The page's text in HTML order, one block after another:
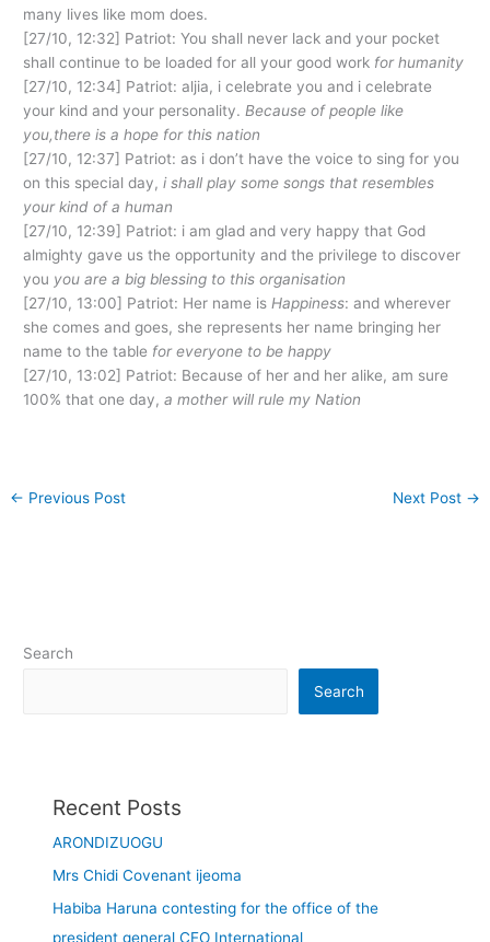
many lives like mom does.
[27/10, 12:32] Patriot: You shall never lack and your pocket
shall continue to be loaded for all your good work for humanity
[27/10, 12:34] Patriot: aljia, i celebrate you and i celebrate
your kind and your personality. Because of people like
you,there is a hope for this nation
[27/10, 12:37] Patriot: as i don’t have the voice to sing for you
on this special day,i shall play some songs that resembles
your kind of a human
[27/10, 12:39] Patriot: i am glad and very happy that God
almighty gave us the opportunity and the privilege to discover
you you are a big blessing to this organisation
[27/10, 13:00] Patriot: Her name is Happiness: and wherever
she comes and goes, she represents her name bringing her
name to the table for everyone to be happy
[27/10, 13:02] Patriot: Because of her and her alike, am sure
100% that one day,a mother will rule my Nation
← Previous Post Next Post →
Search
Search
Recent Posts
ARONDIZUOGU
Mrs Chidi Covenant ijeoma
Habiba Haruna contesting for the office of the
president general CEO International